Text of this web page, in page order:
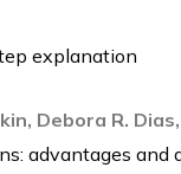
explanation
Debora R.
advantages and